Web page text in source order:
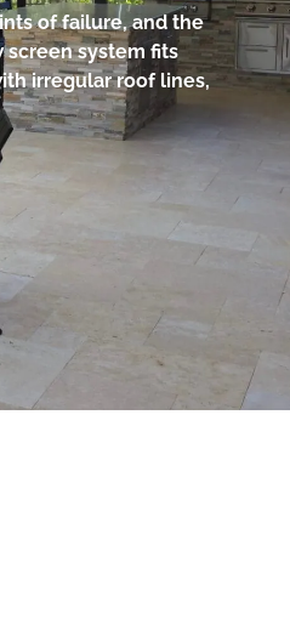
of failure, and the
screen system fits
irregular roof lines,